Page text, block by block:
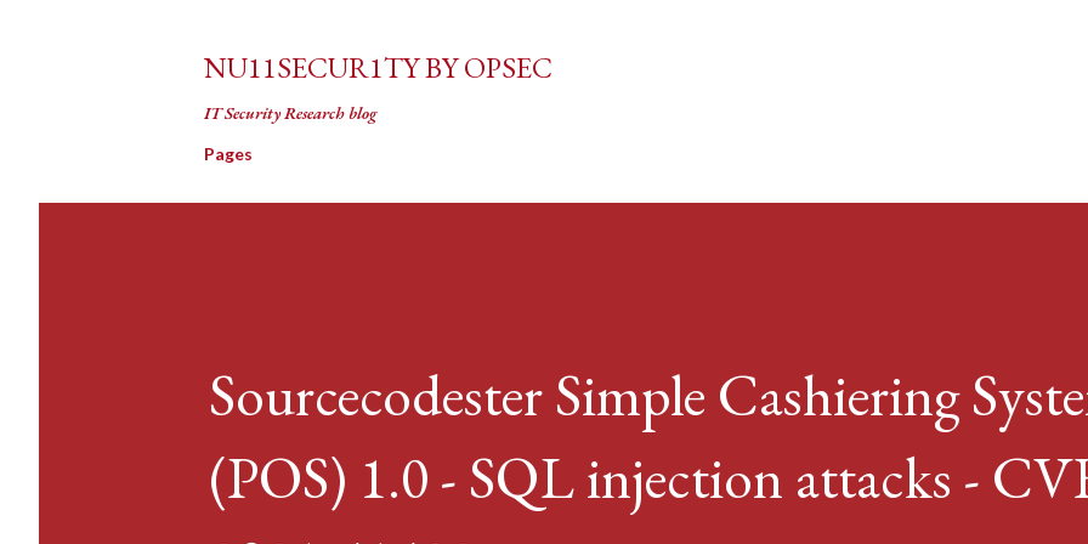
NU11SECUR1TY BY OPSEC
IT Security Research blog
Pages
Sourcecodester Simple Cashiering
(POS) 1.0 - SQL injection attacks -